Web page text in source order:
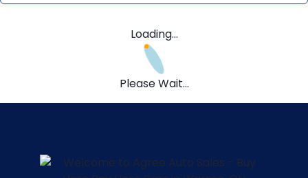
Loading...
Please Wait...